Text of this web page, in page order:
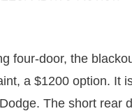
four-door, the
a $1200 option. It
The short rear